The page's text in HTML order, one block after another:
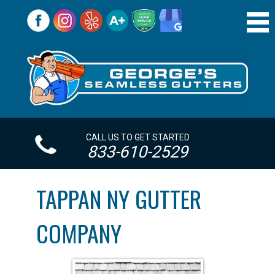
CALL US TO GET STARTED
833-610-2529
TAPPAN NY GUTTER
COMPANY